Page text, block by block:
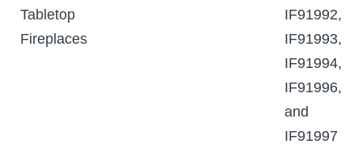
Tabletop
Fireplaces
IF91992,
IF91993,
IF91994,
IF91996,
and
IF91997